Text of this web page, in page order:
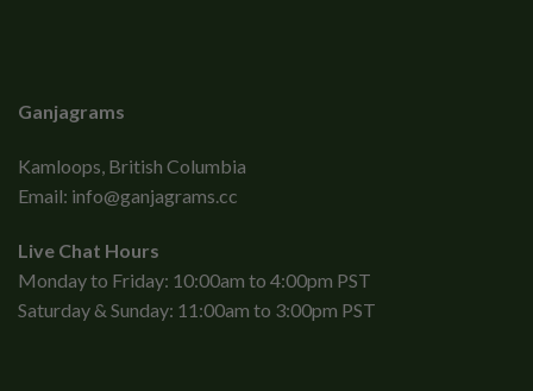
Ganjagrams
Kamloops, British Columbia
Email: info@ganjagrams.cc
Live Chat Hours
Monday to Friday: 10:00am to 4:00pm PST
Saturday & Sunday: 11:00am to 3:00pm PST